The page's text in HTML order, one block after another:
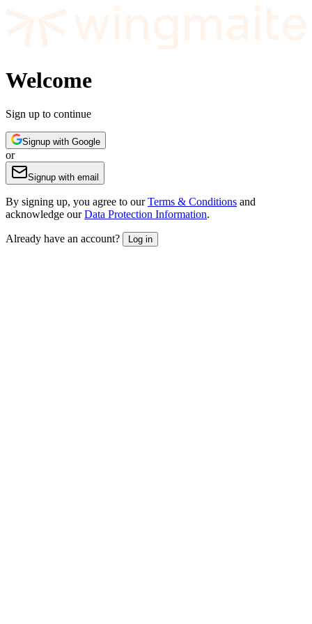
Welcome
Sign up to continue
Signup with Google
or
Signup with email
By signing up, you agree to ourTerms & Conditions and
acknowledge ourData Protection Information.
Already have an account? Log in